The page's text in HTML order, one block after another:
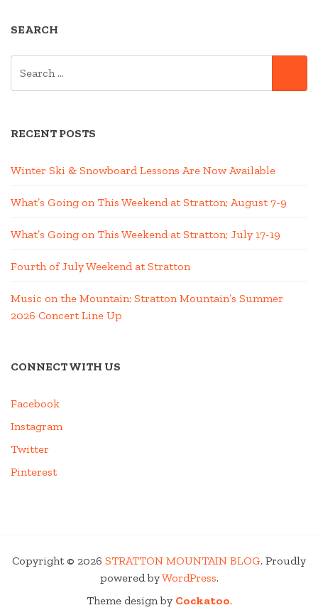
SEARCH
RECENT POSTS
Winter Ski & Snowboard Lessons Are Now Available
What’s Going on This Weekend at Stratton; August 7-9
What’s Going on This Weekend at Stratton; July 17-19
Fourth of July Weekend at Stratton
Music on the Mountain: Stratton Mountain’s Summer
2026 Concert Line Up
CONNECT WITH US
Facebook
Instagram
Twitter
Pinterest
Copyright © 2026 STRATTON MOUNTAIN BLOG. Proudly
powered byWordPress.
Theme design by Cockatoo.